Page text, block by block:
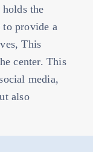
the
to provide a
This
center. This
media,
also